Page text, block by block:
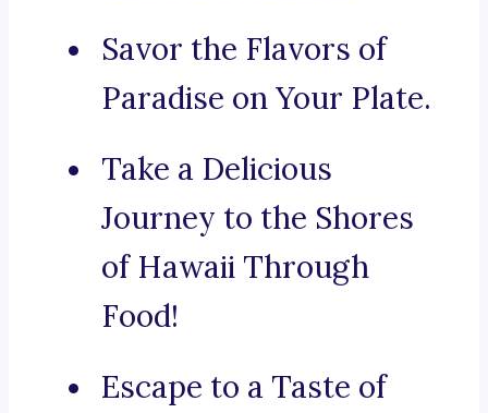
Savor the Flavors of
Paradise on Your Plate.
Take a Delicious
Journey to the Shores
of Hawaii Through
Food!
Escape to a Taste of